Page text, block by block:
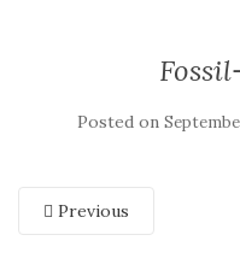
Posted on
Previous